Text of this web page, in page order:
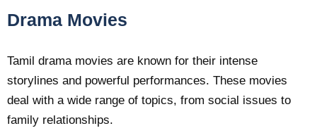
Drama Movies
Tamil drama movies are known for their intense
storylines and powerful performances. These movies
deal with a wide range of topics, from social issues to
family relationships.